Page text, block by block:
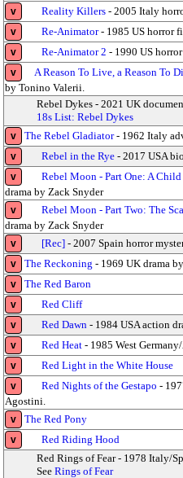
v Reality Killers - 2005 Italy
v Re-Animator- 1985 US horror
v Re-Animator 2 - 1990 US
v A Reason To Live, a Reason To
by Tonino Valerii.
Rebel Dykes - 2021 UK
18s List: Rebel Dykes
v The Rebel Gladiator- 1962 Italy
v Rebel in the Rye - 2017 USA
v Rebel Moon - Part One: A Child
drama by Zack Snyder
v Rebel Moon - Part Two: The
drama by Zack Snyder
v [Rec] - 2007 Spain horror
v The Reckoning - 1969 UK drama
v The Red Baron
v Red Cliff
v Red Dawn - 1984 USA action
v Red Heat - 1985 West
v Red Light in the White House
v Red Nights of the Gestapo -
Agostini.
v The Red Pony
v
Red Riding Hood
Red Rings of Fear - 1978 Italy/
See Rings of Fear